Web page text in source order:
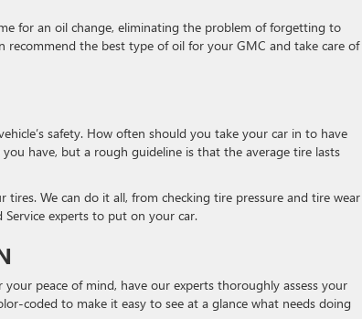
for an oil change, eliminating the problem of forgetting to
recommend the best type of oil for your GMC and take care of
safety. How often should you take your car in to have
have, but a rough guideline is that the average tire lasts
We can do it all, from checking tire pressure and tire wear
experts to put on your car.
peace of mind, have our experts thoroughly assess your
coded to make it easy to see at a glance what needs doing